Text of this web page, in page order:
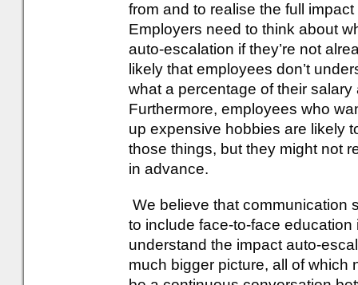
from and to realise the full
Employers need to think about
auto-escalation if they’re not
likely that employees don’t
what a percentage of their
Furthermore, employees who
up expensive hobbies are likely
those things, but they might not
in advance.
We believe that communication
to include face-to-face
understand the impact auto-
much bigger picture, all of